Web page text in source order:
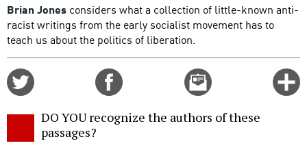
Brian Jones considers what a collection of little-known anti-
racist writings from the early socialist movement has to
teach us about the politics of liberation.
Email
this
DO YOU recognize the authors of these
passages?